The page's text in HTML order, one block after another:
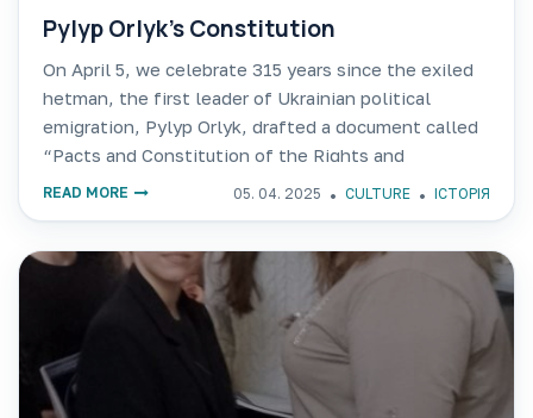
Pylyp Orlyk’s Constitution
On April 5, we celebrate 315 years since the exiled
hetman, the first leader of Ukrainian political
emigration, Pylyp Orlyk, drafted a document called
“Pacts and Constitution of the Rights and
Freedoms of the Zaporozhian Army…” in the city of
05. 04. 2025 CULTURE ІСТОРІЯ
READ MORE